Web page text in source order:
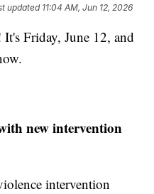
updated 11:04 AM, Jun 12, 2026
Friday, June 12, and
new intervention
intervention